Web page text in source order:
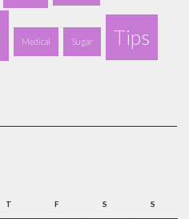
Medical Sugar Tips
T F S S